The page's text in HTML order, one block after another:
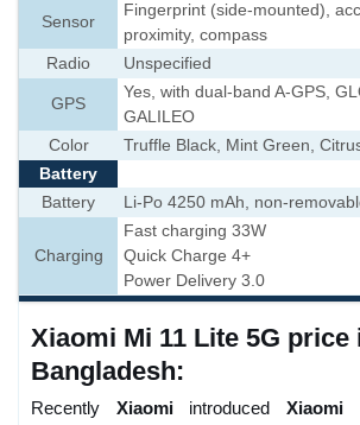
Sensor
Fingerprint (side-mounted),
proximity, compass
Radio
Unspecified
GPS
Yes, with dual-band A-GPS,
GALILEO
Color
Truffle Black, Mint Green,
Battery
Battery
Li-Po 4250 mAh, non-
Charging
Fast charging 33W
Quick Charge 4+
Power Delivery 3.0
Xiaomi Mi 11 Lite 5G price
Bangladesh:
Recently Xiaomiintroduced